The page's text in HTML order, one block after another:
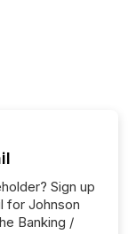
Sign up
for Johnson
Banking /